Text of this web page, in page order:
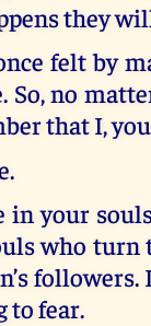
they
once felt by
So, no
that I,
in your
who
to fear.